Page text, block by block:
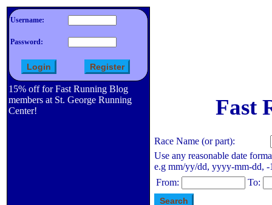
Username:
Password:
15% off for Fast Running Blog
members at St. George Running
Center!
Fast
Race Name (or part):
Use any reasonable date
e.g mm/yy/dd, yyyy-mm-dd, -
From:
To: